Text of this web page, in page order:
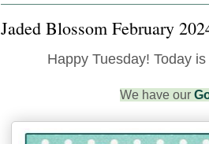
Jaded Blossom February
Happy Tuesday! Today
We have our